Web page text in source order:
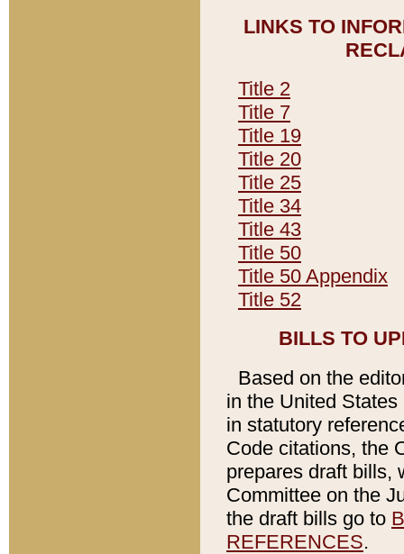
LINKS TO
Title 2
Title 7
Title 19
Title 20
Title 25
Title 34
Title 43
Title 50
Title 50 Appendix
Title 52
BILLS TO
Based on the
in the United
in statutory
Code citations, the
prepares draft bills,
Committee on the
the draft bills go to
REFERENCES.